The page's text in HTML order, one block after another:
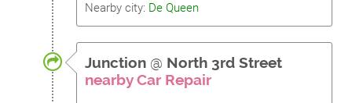
Nearby city: De Queen
Junction @ North 3rd Street
nearby Car Repair